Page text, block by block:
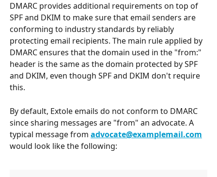
DMARC provides additional requirements on top of
SPF and DKIM to make sure that email senders are
conforming to industry standards by reliably
protecting email recipients. The main rule applied by
DMARC ensures that the domain used in the "from:"
header is the same as the domain protected by SPF
and DKIM, even though SPF and DKIM don't require
this.
By default, Extole emails do not conform to DMARC
since sharing messages are "from" an advocate. A
typical message from advocate@examplemail.com
would look like the following: